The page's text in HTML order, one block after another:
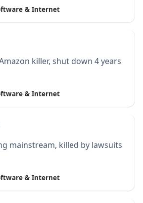
& Internet
killer, shut down 4 years
& Internet
mainstream, killed by lawsuits
& Internet